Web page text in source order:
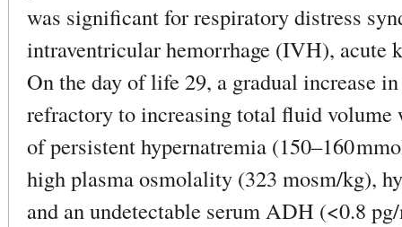
was significant for respiratory distress
intraventricular hemorrhage (IVH), acute
On the day of life 29, a gradual increase
refractory to increasing total fluid volume
of persistent hypernatremia (150–160
high plasma osmolality (323 mosm/kg),
and an undetectable serum ADH (<0.8